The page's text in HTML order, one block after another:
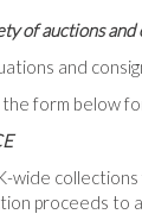
of auctions
and
the form below
wide
proceeds to